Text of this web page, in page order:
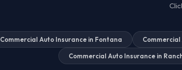
Commercial Auto Insurance in Fontana
Commercial Auto Insurance in